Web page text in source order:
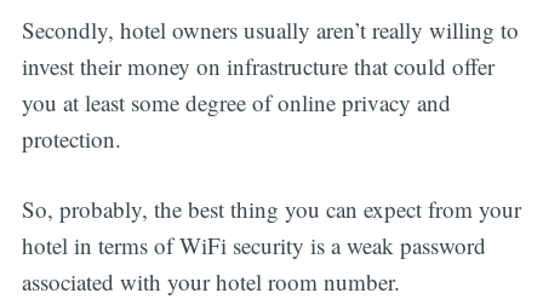
Secondly, hotel owners usually aren’t really willing to
invest their money on infrastructure that could offer
you at least some degree of online privacy and
protection.
So, probably, the best thing you can expect from your
hotel in terms of WiFi security is a weak password
associated with your hotel room number.